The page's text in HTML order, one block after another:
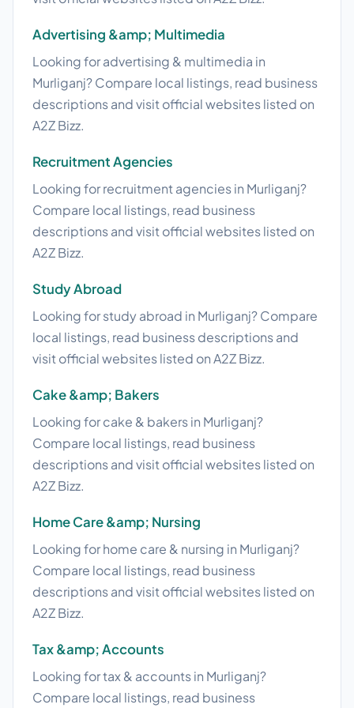
Advertising &amp; Multimedia
Looking for advertising & multimedia in
Murliganj? Compare local listings, read business
descriptions and visit official websites listed on
A2Z Bizz.
Recruitment Agencies
Looking for recruitment agencies in Murliganj?
Compare local listings, read business
descriptions and visit official websites listed on
A2Z Bizz.
Study Abroad
Looking for study abroad in Murliganj? Compare
local listings, read business descriptions and
visit official websites listed on A2Z Bizz.
Cake &amp; Bakers
Looking for cake & bakers in Murliganj?
Compare local listings, read business
descriptions and visit official websites listed on
A2Z Bizz.
Home Care &amp; Nursing
Looking for home care & nursing in Murliganj?
Compare local listings, read business
descriptions and visit official websites listed on
A2Z Bizz.
Tax &amp; Accounts
Looking for tax & accounts in Murliganj?
Compare local listings, read business